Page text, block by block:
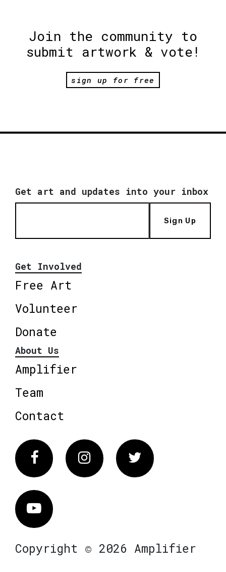
Join the community to
submit artwork & vote!
sign up for free
Get art and updates into your inbox
Sign Up
Get Involved
Free Art
Volunteer
Donate
About Us
Amplifier
Team
Contact
FacebookInstagram Twitter
Vimeo
Copyright © 2026 Amplifier